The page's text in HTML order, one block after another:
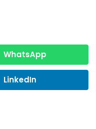
WhatsApp
LinkedIn